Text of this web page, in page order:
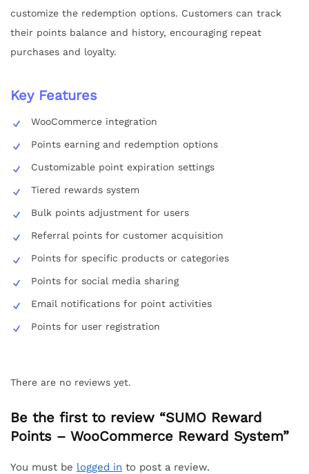
customize the redemption options. Customers can track
their points balance and history, encouraging repeat
purchases and loyalty.
Key Features
WooCommerce integration
Points earning and redemption options
Customizable point expiration settings
Tiered rewards system
Bulk points adjustment for users
Referral points for customer acquisition
Points for specific products or categories
Points for social media sharing
Email notifications for point activities
Points for user registration
There are no reviews yet.
Be the first to review “SUMO Reward
Points – WooCommerce Reward System”
You must be logged in to post a review.